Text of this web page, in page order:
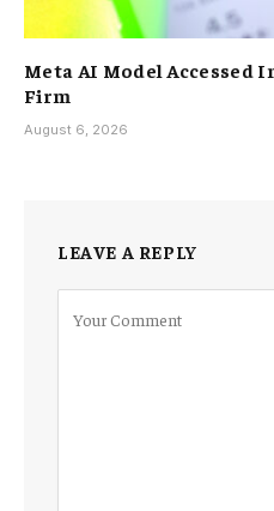
Meta AI Model Accessed
Firm
August 6, 2026
LEAVE A REPLY